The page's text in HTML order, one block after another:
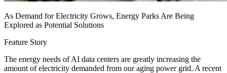
As Demand for Electricity Grows, Energy Parks Are Being
Explored as Potential Solutions
Feature Story
The energy needs of AI data centers are greatly increasing the
amount of electricity demanded from our aging power grid. A recent